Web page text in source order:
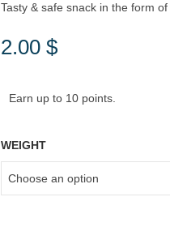
Tasty & safe snack in the form
2.00 $
Earn up to 10 points.
WEIGHT